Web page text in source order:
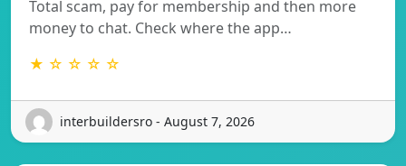
Total scam, pay for membership and then more
money to chat. Check where the app…
★ ☆ ☆ ☆ ☆
interbuildersro - August 7, 2026